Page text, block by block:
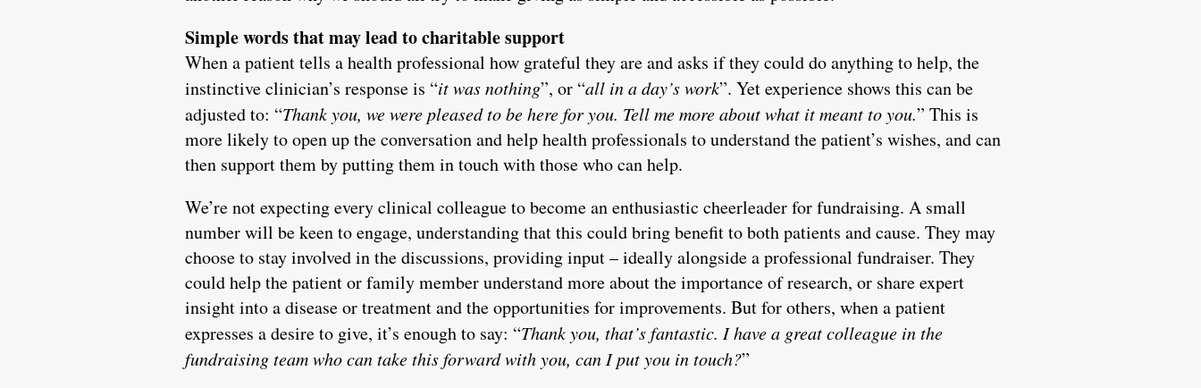
Simple words that may lead to charitable support
When a patient tells a health professional how grateful they are and asks if they could do anything to help, the
instinctive clinician’s response is “it was nothing”, or “all in a day’s work”. Yet experience shows this can be
adjusted to: “Thank you, we were pleased to be here for you. Tell me more about what it meant to you.” This is
more likely to open up the conversation and help health professionals to understand the patient’s wishes, and can
then support them by putting them in touch with those who can help.
We’re not expecting every clinical colleague to become an enthusiastic cheerleader for fundraising. A small
number will be keen to engage, understanding that this could bring benefit to both patients and cause. They may
choose to stay involved in the discussions, providing input – ideally alongside a professional fundraiser. They
could help the patient or family member understand more about the importance of research, or share expert
insight into a disease or treatment and the opportunities for improvements. But for others, when a patient
expresses a desire to give, it’s enough to say: “Thank you, that’s fantastic. I have a great colleague in the
fundraising team who can take this forward with you, can I put you in touch?”